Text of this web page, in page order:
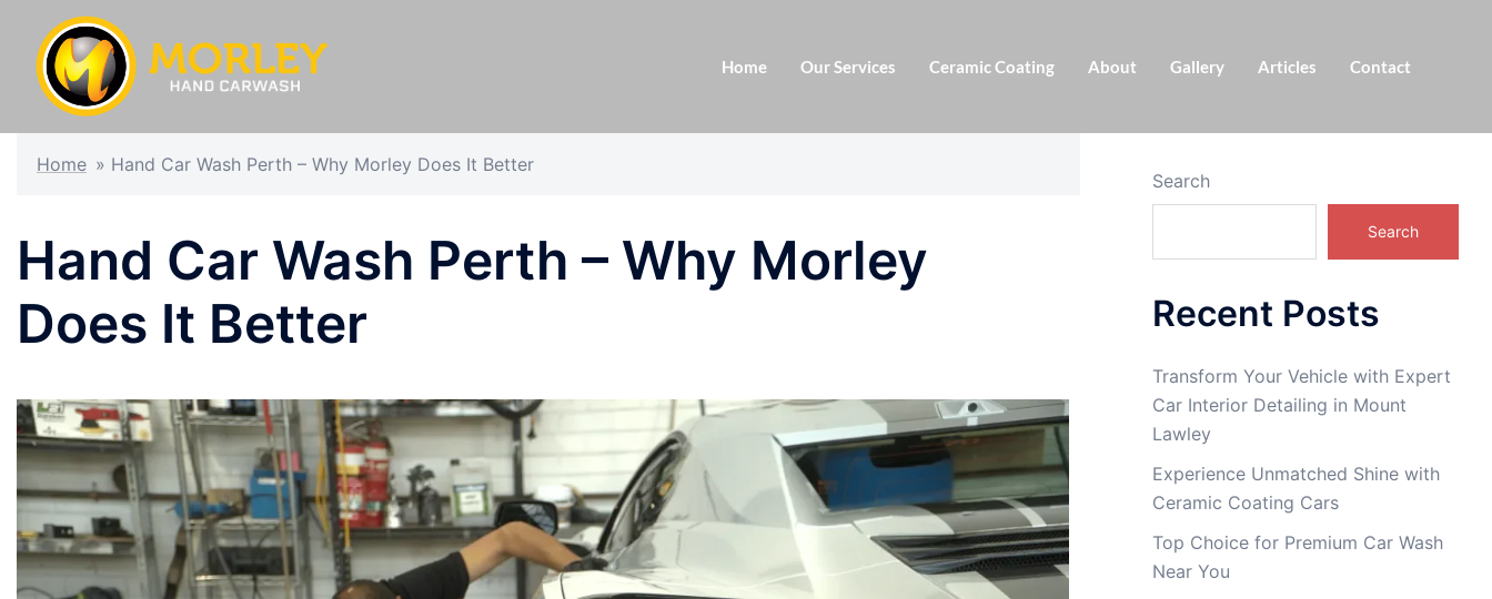
Home Our Services Ceramic Coating About Gallery Articles Contact
Home » Hand Car Wash Perth – Why Morley Does It Better
Hand Car Wash Perth – Why Morley
Does It Better
Search
Search
Recent Posts
Transform Your Vehicle with Expert
Car Interior Detailing in Mount
Lawley
Experience Unmatched Shine with
Ceramic Coating Cars
Top Choice for Premium Car Wash
Near You